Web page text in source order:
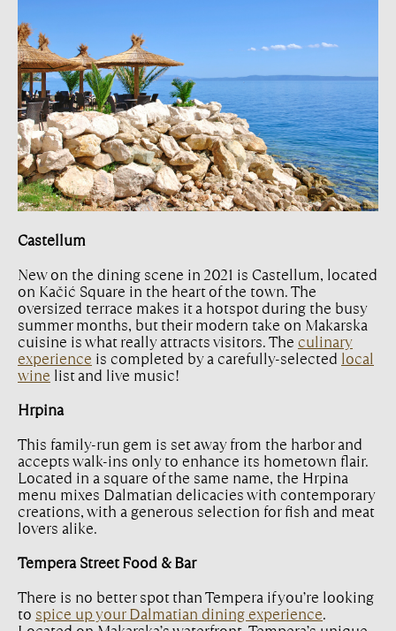
Castellum
New on the dining scene in 2021 is Castellum, located
on Kačić Square in the heart of the town. The
oversized terrace makes it a hotspot during the busy
summer months, but their modern take on Makarska
cuisine is what really attracts visitors. The culinary
experience is completed by a carefully-selected local
wine list and live music!
Hrpina
This family-run gem is set away from the harbor and
accepts walk-ins only to enhance its hometown flair.
Located in a square of the same name, the Hrpina
menu mixes Dalmatian delicacies with contemporary
creations, with a generous selection for fish and meat
lovers alike.
Tempera Street Food & Bar
There is no better spot than Tempera if you’re looking
to spice up your Dalmatian dining experience.